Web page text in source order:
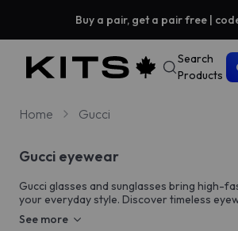
Buy a pair, get a pair free |
Search
Products
Home Gucci
Gucci eyewear
Gucci glasses and sunglasses bring high-
your everyday style. Discover timeless
sophistication.
See more